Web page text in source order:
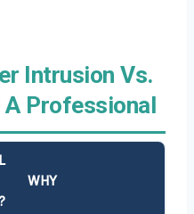
Intrusion Vs.
A Professional
WHY